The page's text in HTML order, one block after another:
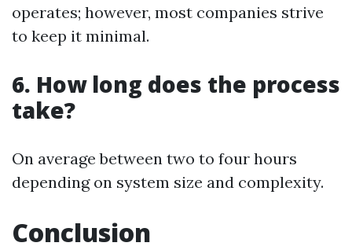
operates; however, most companies strive
to keep it minimal.
6. How long does the process
take?
On average between two to four hours
depending on system size and complexity.
Conclusion